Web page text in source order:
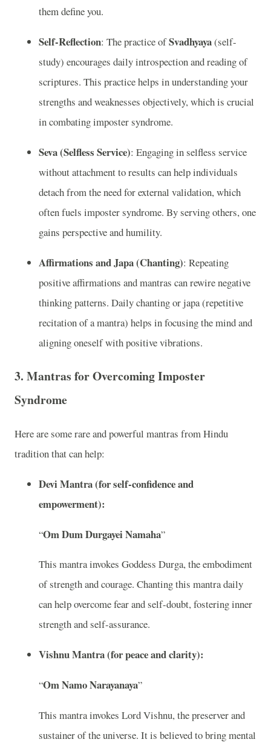
them define you.
Self-Reflection: The practice ofSvadhyaya(self-
study) encourages daily introspection and reading of
scriptures. This practice helps in understanding your
strengths and weaknesses objectively, which is crucial
in combating imposter syndrome.
Seva (Selfless Service): Engaging in selfless service
without attachment to results can help individuals
detach from the need for external validation, which
often fuels imposter syndrome. By serving others, one
gains perspective and humility.
Affirmations and Japa (Chanting): Repeating
positive affirmations and mantras can rewire negative
thinking patterns. Daily chanting or japa (repetitive
recitation of a mantra) helps in focusing the mind and
aligning oneself with positive vibrations.
3. Mantras for Overcoming Imposter
Syndrome
Here are some rare and powerful mantras from Hindu
tradition that can help:
Devi Mantra (for self-confidence and
empowerment):
“Om Dum Durgayei Namaha”
This mantra invokes Goddess Durga, the embodiment
of strength and courage. Chanting this mantra daily
can help overcome fear and self-doubt, fostering inner
strength and self-assurance.
Vishnu Mantra (for peace and clarity):
“Om Namo Narayanaya”
This mantra invokes Lord Vishnu, the preserver and
sustainer of the universe. It is believed to bring mental